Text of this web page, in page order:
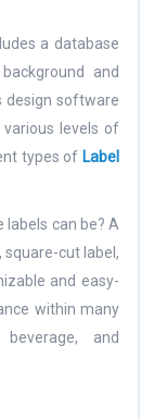
a database
and
design software
levels of
types of Label
labels can be? A
square-cut label,
and easy-
within many
and